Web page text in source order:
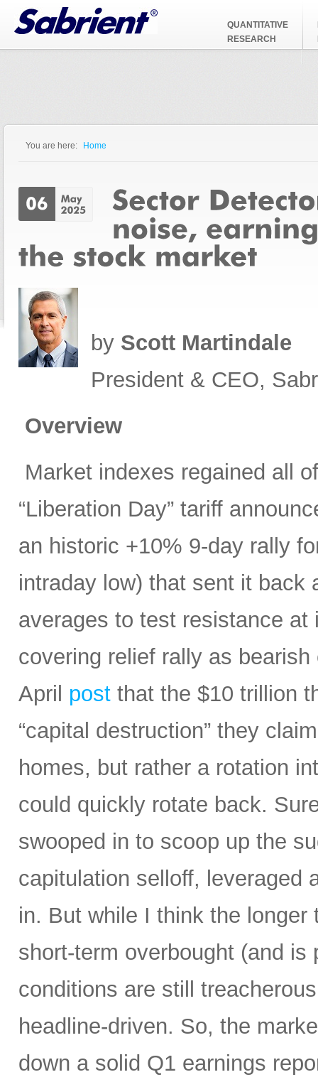
Jump to Navigation
QUANTITATIVE
RESEARCH
You are here: Home
by Scott Martindale
President & CEO,
Overview
Market indexes regained all
“Liberation Day” tariff
an historic +10% 9-day rally
intraday low) that sent it back
averages to test resistance
covering relief rally as
April post that the $10 trillion
“capital destruction” they
homes, but rather a rotation
could quickly rotate back.
swooped in to scoop up the
capitulation selloff, leveraged
in. But while I think the
short-term overbought (and
conditions are still
headline-driven. So, the
down a solid Q1 earnings